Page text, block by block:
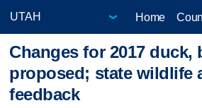
Home
Changes for 2017 duck,
proposed; state wildlife
feedback